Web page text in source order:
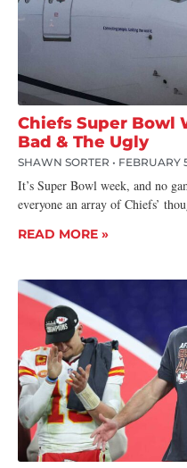
Chiefs Super Bowl
Bad & The Ugly
SHAWN SORTER FEBRUARY
It’s Super Bowl week, and no
everyone an array of Chiefs’
READ MORE »